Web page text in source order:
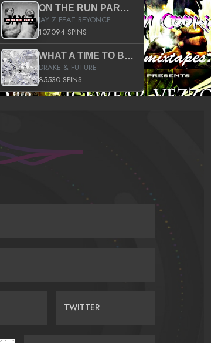
ON THE RUN PART II (SERVICE PACK)
JAY Z FEAT BEYONCE
107094 SPINS
WHAT A TIME TO BE ALIVE (CLEAN)
DRAKE & FUTURE
85530 SPINS
TWITTER